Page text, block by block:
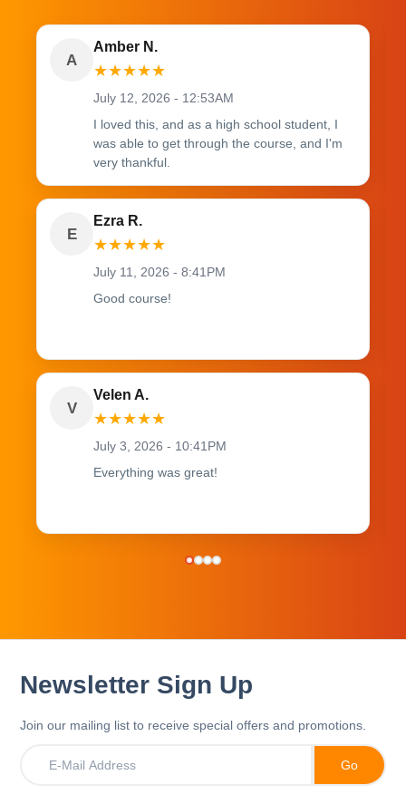
A
Amber N.
★★★★★
July 12, 2026 - 12:53AM
I loved this, and as a high school student, I
was able to get through the course, and I'm
very thankful.
E
Ezra R.
★★★★★
July 11, 2026 - 8:41PM
Good course!
V
Velen A.
★★★★★
July 3, 2026 - 10:41PM
Everything was great!
Newsletter Sign Up
Join our mailing list to receive special offers and promotions.